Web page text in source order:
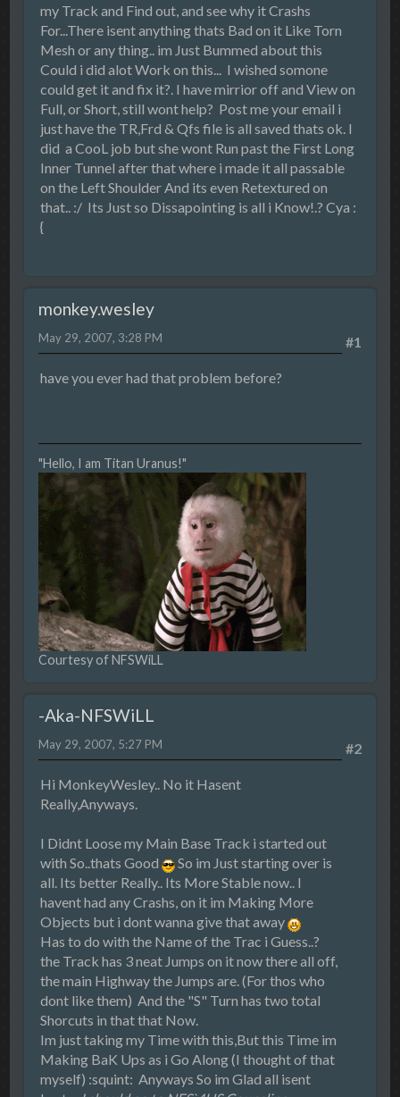
my Track and Find out, and see why it Crashs
For...There isent anything thats Bad on it Like Torn
Mesh or any thing.. im Just Bummed about this
Could i did alot Work on this... I wished somone
could get it and fix it?. I have mirrior off and View on
Full, or Short, still wont help? Post me your email i
just have the TR,Frd & Qfs file is all saved thats ok. I
did a CooL job but she wont Run past the First Long
Inner Tunnel after that where i made it all passable
on the Left Shoulder And its even Retextured on
that.. :/ Its Just so Dissapointing is all i Know!.? Cya :
{
monkey.wesley
#1
May 29, 2007, 3:28 PM
have you ever had that problem before?
"Hello, I am Titan Uranus!"
Courtesy of NFSWiLL
-Aka-NFSWiLL
#2
May 29, 2007, 5:27 PM
Hi MonkeyWesley.. No it Hasent
Really,Anyways.
I Didnt Loose my Main Base Track i started out
with So..thats Good
So im Just starting over is
all. Its better Really.. Its More Stable now.. I
havent had any Crashs, on it im Making More
Objects but i dont wanna give that away
Has to do with the Name of the Trac i Guess..?
the Track has 3 neat Jumps on it now there all off,
the main Highway the Jumps are. (For thos who
dont like them) And the "S" Turn has two total
Shorcuts in that that Now.
Im just taking my Time with this,But this Time im
Making BaK Ups as i Go Along (I thought of that
myself) :squint: Anyways So im Glad all isent